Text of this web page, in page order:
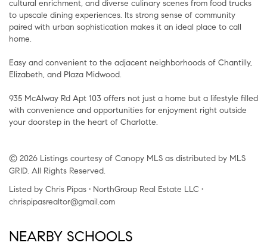
cultural enrichment, and diverse culinary scenes from food trucks
to upscale dining experiences. Its strong sense of community
paired with urban sophistication makes it an ideal place to call
home.
Easy and convenient to the adjacent neighborhoods of Chantilly,
Elizabeth, and Plaza Midwood.
935 McAlway Rd Apt 103 offers not just a home but a lifestyle filled
with convenience and opportunities for enjoyment right outside
your doorstep in the heart of Charlotte.
© 2026 Listings courtesy of Canopy MLS as distributed by MLS
GRID. All Rights Reserved.
Listed by Chris Pipas • NorthGroup Real Estate LLC •
chrispipasrealtor@gmail.com
NEARBY SCHOOLS